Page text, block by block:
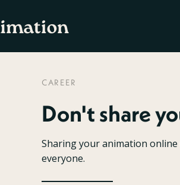
CAREER
Don't share
Sharing your animation
everyone.